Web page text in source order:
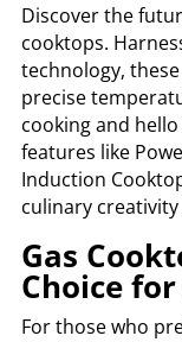
Discover the
cooktops.
technology,
precise
cooking and
features like
Induction
culinary
Gas
Choice
For those who